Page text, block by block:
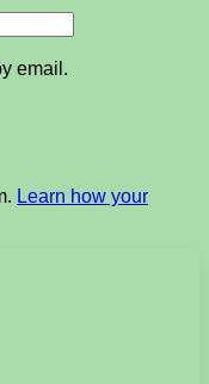
email.
Learn how your